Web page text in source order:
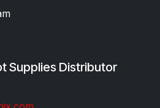
Supplies Distributor